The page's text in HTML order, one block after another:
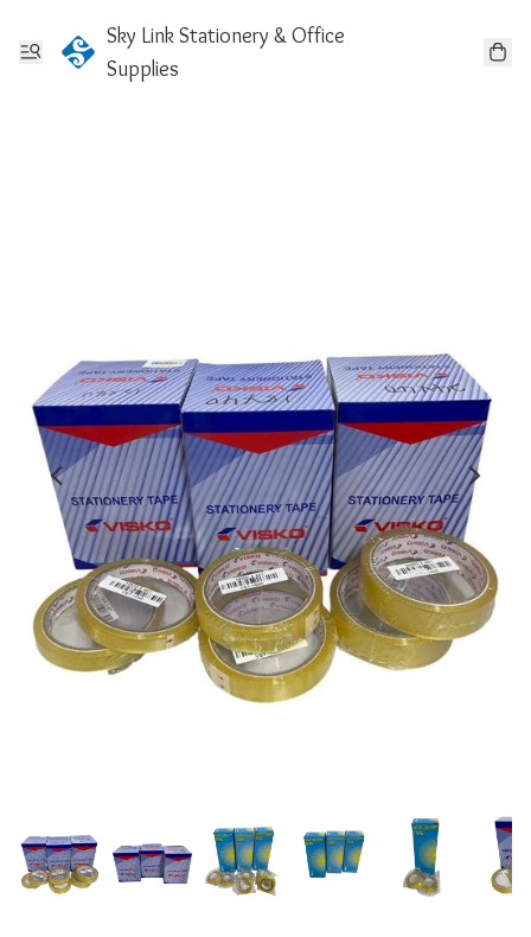
Sky Link Stationery & Office
Supplies